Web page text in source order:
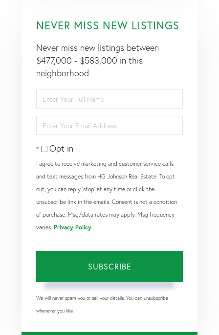
NEVER MISS NEW LISTINGS
Never miss new listings between
$477,000 - $583,000 in this
neighborhood
Enter
Full
Enter
Your
EmailOpt in
I agree to receive marketing and customer service calls
and text messages from HG Johnson Real Estate. To opt
out, you can reply 'stop' at any time or click the
unsubscribe link in the emails. Consent is not a condition
of purchase. Msg/data rates may apply. Msg frequency
varies. Privacy Policy.
SUBSCRIBE
We will never spam you or sell your details. You can unsubscribe
whenever you like.